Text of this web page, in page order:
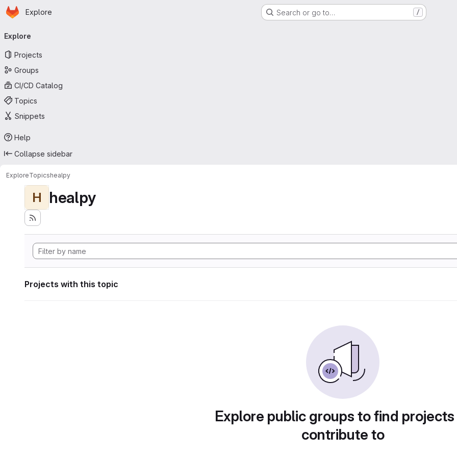
Skip to main content
Homepage
Explore Search or go to… /
navigation
Explore
Projects
Groups
CI/CD Catalog
Topics
Snippets
Help
Collapse sidebar
ExploreTopicshealpy
H healpy
Projects with this topic
Explore public groups to find
contribute to